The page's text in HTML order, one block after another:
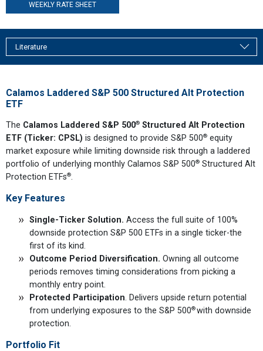
WEEKLY RATE SHEET
Literature
Calamos Laddered S&P 500 Structured Alt Protection
ETF
The Calamos Laddered S&P 500® Structured Alt Protection
ETF (Ticker: CPSL) is designed to provide S&P 500® equity
market exposure while limiting downside risk through a laddered
portfolio of underlying monthly Calamos S&P 500® Structured Alt
Protection ETFs®
Key Features
Single-Ticker Solution. Access the full suite of 100%
downside protection S&P 500 ETFs in a single ticker-the
first of its kind.
Outcome Period Diversification. Owning all outcome
periods removes timing considerations from picking a
monthly entry point.
Protected Participation . Delivers upside return potential
from underlying exposures to the S&P 500®with downside
protection.
Portfolio Fit